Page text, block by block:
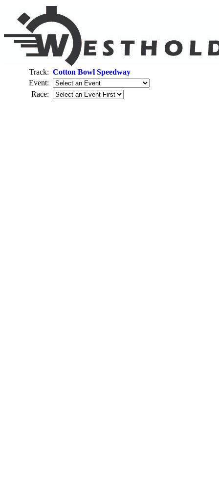
Track: Cotton Bowl Speedway
Event:
Race: